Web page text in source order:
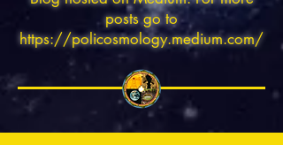
posts go to
https://policosmology.medium.com/